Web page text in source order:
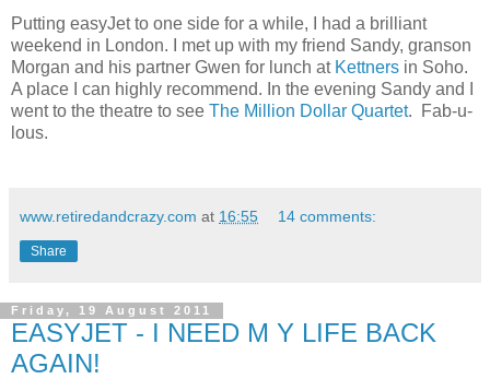
Putting easyJet to one side for a while, I had a brilliant
weekend in London. I met up with my friend Sandy, granson
Morgan and his partner Gwen for lunch at Kettners in Soho.
A place I can highly recommend. In the evening Sandy and I
went to the theatre to see The Million Dollar Quartet. Fab-u-
lous.
www.retiredandcrazy.com at 16:55 14 comments:
Share
Friday, 19 August 2011
EASYJET - I NEED M Y LIFE BACK
AGAIN!